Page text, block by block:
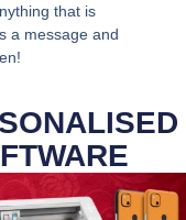
that is
a message and